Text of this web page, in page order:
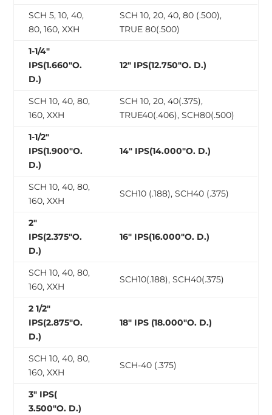
SCH 5, 10, 40,
80, 160, XXH
SCH 10, 20, 40, 80 (.500),
TRUE 80(.500)
1-1/4″
IPS(1.660″O.
D.)
12″ IPS(12.750″O. D.)
SCH 10, 40, 80,
160, XXH
SCH 10, 20, 40(.375),
TRUE40(.406), SCH80(.500)
1-1/2″
IPS(1.900″O.
D.)
14″ IPS(14.000″O. D.)
SCH 10, 40, 80,
160, XXH
SCH10 (.188), SCH40 (.375)
2″
IPS(2.375″O.
D.)
16″ IPS(16.000″O. D.)
SCH 10, 40, 80,
160, XXH
SCH10(.188), SCH40(.375)
2 1/2″
IPS(2.875″O.
D.)
18″ IPS (18.000″O. D.)
SCH 10, 40, 80,
160, XXH
SCH-40 (.375)
3″ IPS(
3.500″O. D.)